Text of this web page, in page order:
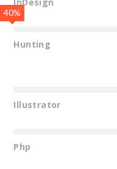
40%
Hunting
Illustrator
Php